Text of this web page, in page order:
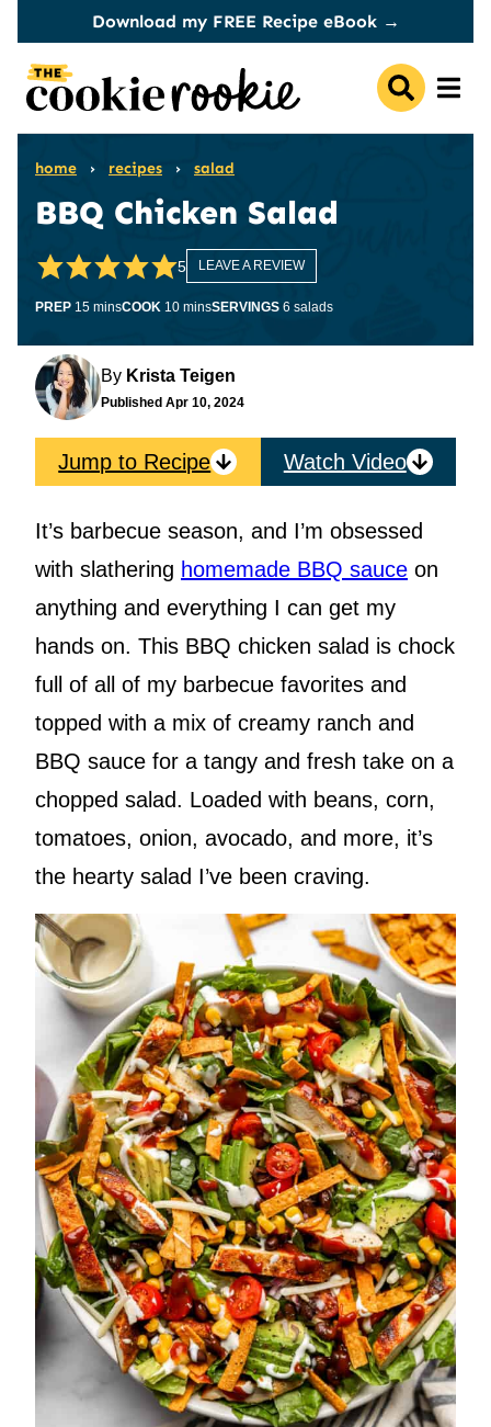
content
Download my FREE Recipe eBook →
home › recipes › salad
BBQ Chicken Salad
5 LEAVE A REVIEW
PREP 15minutes
minsCOOK 10minutes
minsSERVINGS 6 salads
By Krista Teigen
Published Apr 10, 2024
Jump to Recipe Watch Video
It’s barbecue season, and I’m obsessed
with slathering homemade BBQ sauce on
anything and everything I can get my
hands on. This BBQ chicken salad is chock
full of all of my barbecue favorites and
topped with a mix of creamy ranch and
BBQ sauce for a tangy and fresh take on a
chopped salad. Loaded with beans, corn,
tomatoes, onion, avocado, and more, it’s
the hearty salad I’ve been craving.